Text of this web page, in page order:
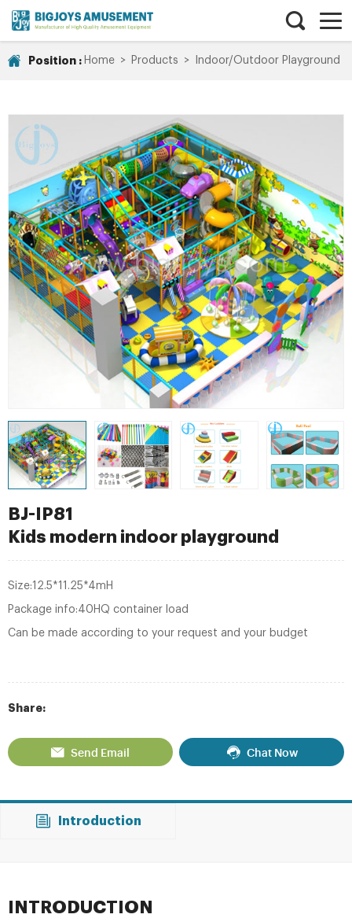
Position : Home > Products > Indoor/Outdoor Playground
BJ-IP81
Kids modern indoor playground
Size:12.5*11.25*4mH
Package info:40HQ container load
Can be made according to your request and your budget
Share:
Send Email Chat Now
Introduction
INTRODUCTION